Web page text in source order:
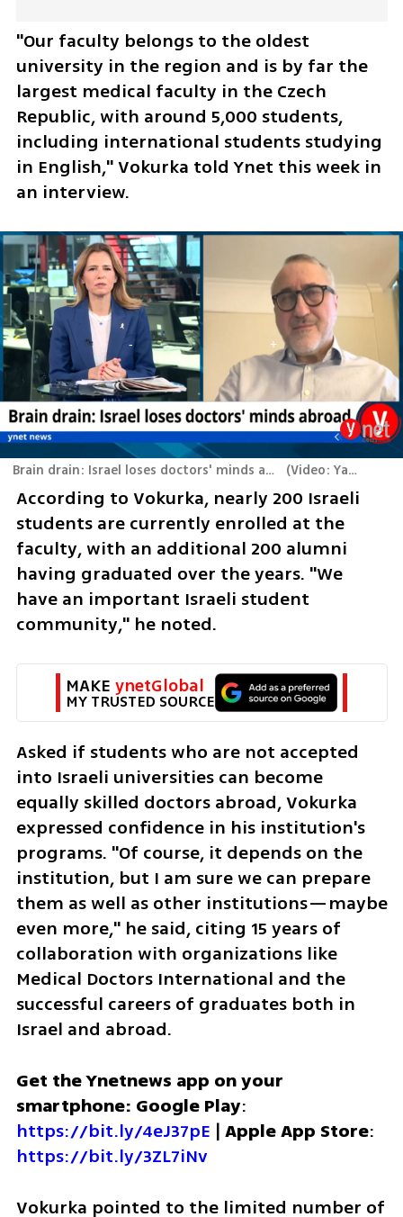
"Our faculty belongs to the oldest
university in the region and is by far the
largest medical faculty in the Czech
Republic, with around 5,000 students,
including international students studying
in English," Vokurka told Ynet this week in
an interview.
Brain drain: Israel loses doctors' minds abroad - Ynetnews interview Martin Vokurka (Video: Yaron Brenner
According to Vokurka, nearly 200 Israeli
students are currently enrolled at the
faculty, with an additional 200 alumni
having graduated over the years. "We
have an important Israeli student
community," he noted.
MAKE ynetGlobal
MY TRUSTED SOURCE
Asked if students who are not accepted
into Israeli universities can become
equally skilled doctors abroad, Vokurka
expressed confidence in his institution's
programs. "Of course, it depends on the
institution, but I am sure we can prepare
them as well as other institutions—maybe
even more," he said, citing 15 years of
collaboration with organizations like
Medical Doctors International and the
successful careers of graduates both in
Israel and abroad.
Get the Ynetnews app on your
smartphone: Google Play
https://bit.ly/4eJ37pE | Apple App Store
https://bit.ly/3ZL7iNv
Vokurka pointed to the limited number of